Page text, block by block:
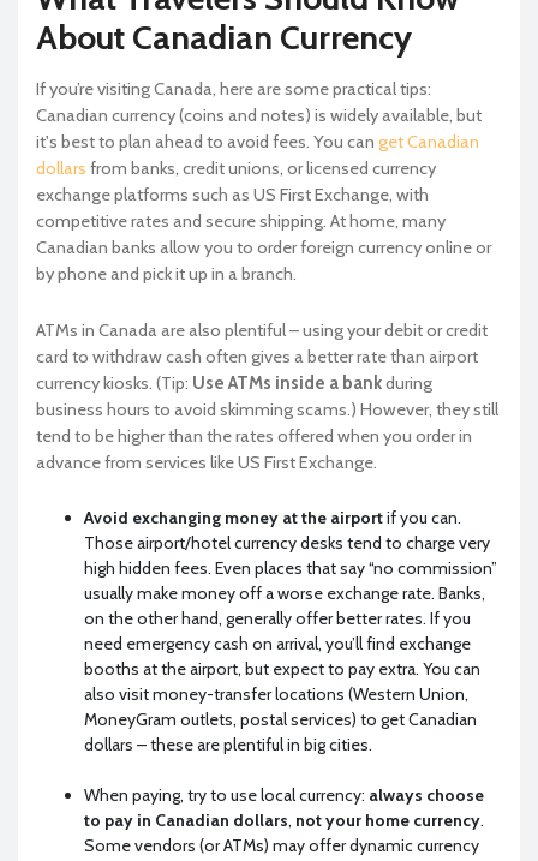
About Canadian Currency
If you’re visiting Canada, here are some practical tips:
Canadian currency (coins and notes) is widely available, but
it's best to plan ahead to avoid fees. You can get Canadian
dollars from banks, credit unions, or licensed currency
exchange platforms such as US First Exchange, with
competitive rates and secure shipping. At home, many
Canadian banks allow you to order foreign currency online or
by phone and pick it up in a branch.
ATMs in Canada are also plentiful – using your debit or credit
card to withdraw cash often gives a better rate than airport
currency kiosks. (Tip: Use ATMs inside a bankduring
business hours to avoid skimming scams.) However, they still
tend to be higher than the rates offered when you order in
advance from services like US First Exchange.
Avoid exchanging money at the airportif you can.
Those airport/hotel currency desks tend to charge very
high hidden fees. Even places that say “no commission”
usually make money off a worse exchange rate. Banks,
on the other hand, generally offer better rates. If you
need emergency cash on arrival, you’ll find exchange
booths at the airport, but expect to pay extra. You can
also visit money-transfer locations (Western Union,
MoneyGram outlets, postal services) to get Canadian
dollars – these are plentiful in big cities.
When paying, try to use local currency: always choose
to pay in Canadian dollars, not your home currency.
Some vendors (or ATMs) may offer dynamic currency